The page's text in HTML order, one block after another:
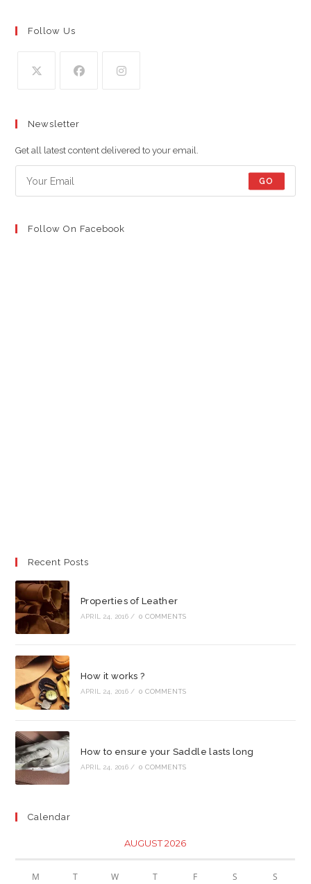
Follow Us
a
new
tab
new
tab
new
tab
Newsletter
Get all latest content delivered to your email.
GO
Follow On Facebook
Recent Posts
Properties of Leather
APRIL 24, 2016 / 0 COMMENTS
How it works ?
APRIL 24, 2016 / 0 COMMENTS
How to ensure your Saddle lasts long
APRIL 24, 2016 / 0 COMMENTS
Calendar
AUGUST 2026
M T W T F S S